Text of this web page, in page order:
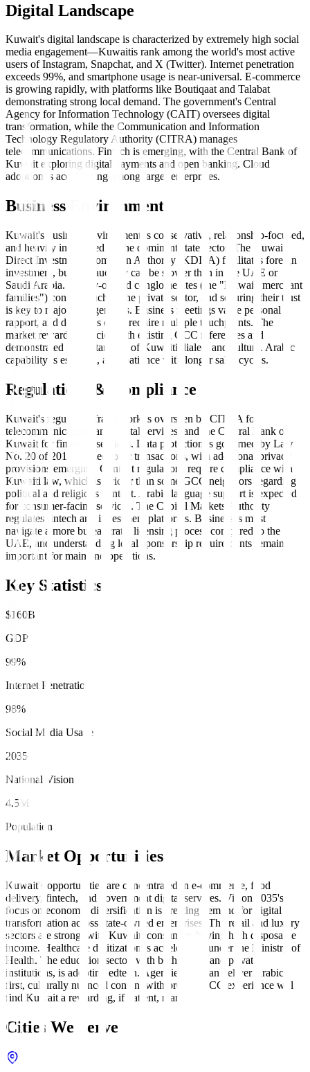
Digital Landscape
Kuwait's digital landscape is characterized by extremely high social
media engagement—Kuwaitis rank among the world's most active
users of Instagram, Snapchat, and X (Twitter). Internet penetration
exceeds 99%, and smartphone usage is near-universal. E-commerce
is growing rapidly, with platforms like Boutiqaat and Talabat
demonstrating strong local demand. The government's Central
Agency for Information Technology (CAIT) oversees digital
transformation, while the Communication and Information
Technology Regulatory Authority (CITRA) manages
telecommunications. Fintech is emerging, with the Central Bank of
Kuwait exploring digital payments and open banking. Cloud
adoption is accelerating among larger enterprises.
Business Environment
Kuwait's business environment is conservative, relationship-focused,
and heavily influenced by the dominant state sector. The Kuwait
Direct Investment Promotion Authority (KDIPA) facilitates foreign
investment, but bureaucracy can be slower than in the UAE or
Saudi Arabia. Family-owned conglomerates (the "Kuwaiti merchant
families") control much of the private sector, and securing their trust
is key to major engagements. Business meetings value personal
rapport, and decisions often require multiple touchpoints. The
market rewards agencies with existing GCC references and
demonstrated understanding of Kuwaiti dialect and culture. Arabic
capability is essential, as is patience with longer sales cycles.
Regulations & Compliance
Kuwait's regulatory framework is overseen by CITRA for
telecommunications and digital services, and the Central Bank of
Kuwait for financial services. Data protection is governed by Law
No. 20 of 2014 on electronic transactions, with additional privacy
provisions emerging. Content regulations require compliance with
Kuwaiti law, which is stricter than some GCC neighbors regarding
political and religious content. Arabic language support is expected
for consumer-facing services. The Capital Markets Authority
regulates fintech and investment platforms. Businesses must
navigate a more bureaucratic licensing process compared to the
UAE, and understanding local sponsorship requirements remains
important for mainland operations.
Key Statistics
$160B
GDP
99%
Internet Penetration
98%
Social Media Usage
2035
National Vision
4.5M
Population
Market Opportunities
Kuwait's opportunities are concentrated in e-commerce, food
delivery, fintech, and government digital services. Vision 2035's
focus on economic diversification is creating demand for digital
transformation across state-owned enterprises. The retail and luxury
sectors are strong, with Kuwaiti consumers having high disposable
income. Healthcare digitization is accelerating under the Ministry of
Health. The education sector, with both public and private
institutions, is adopting edtech. Agencies that can deliver Arabic-
first, culturally nuanced content with proven GCC experience will
find Kuwait a rewarding, if patient, market.
Cities We Serve